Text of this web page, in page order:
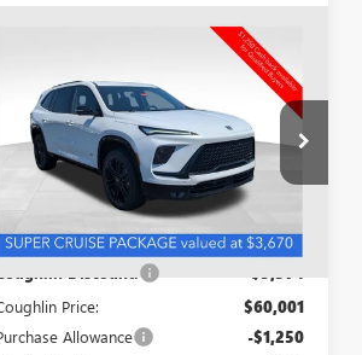
TOURING
5GAEVBKS6TJ342859Stock:CC11290
4LD56
Ext.
SAVINGS
$59,149
PRICE
Less
$65,375
Discount: -$5,374
Price: $60,001
Allowance -$1,250